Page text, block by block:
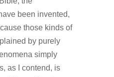
been invented,
those kinds of
by purely
simply
as I contend, is